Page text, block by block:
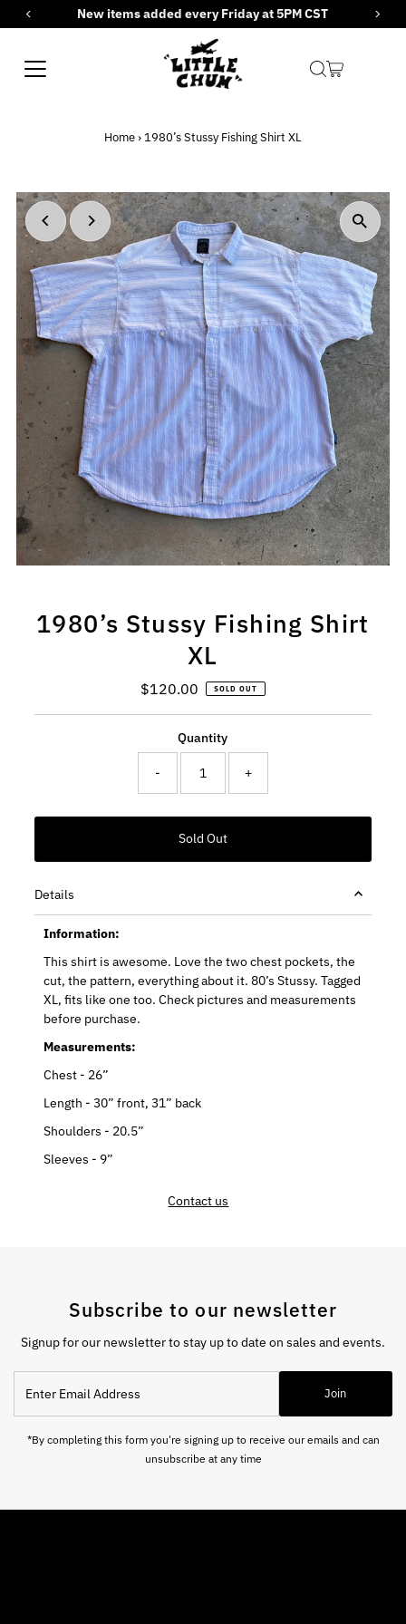
Skip to contentNew items added every Friday at 5PM CST
Home› 1980’s Stussy Fishing Shirt XL
1980’s Stussy Fishing Shirt
XL
Regular
$120.00 SOLD OUT
Quantity
- +
Details
Information:
This shirt is awesome. Love the two chest pockets, the
cut, the pattern, everything about it. 80’s Stussy. Tagged
XL, fits like one too. Check pictures and measurements
before purchase.
Measurements:
Chest - 26”
Length - 30” front, 31” back
Shoulders - 20.5”
Sleeves - 9”
Contact us
Subscribe to our newsletter
Signup for our newsletter to stay up to date on sales and events.
Email
Address
Join
*By completing this form you're signing up to receive our emails and can
unsubscribe at any time